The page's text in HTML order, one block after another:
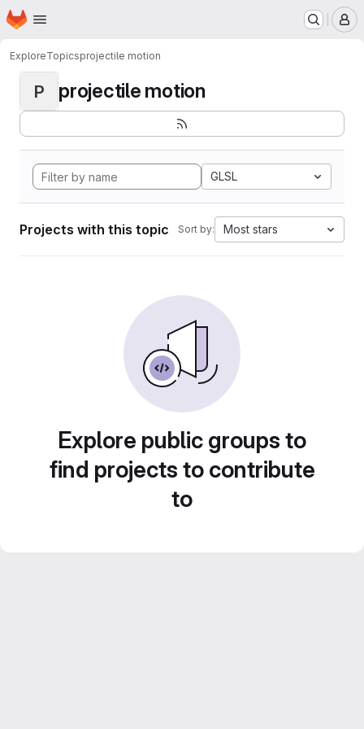
Skip to main content
Homepage
ExploreTopicsprojectile motion
P projectile motion
GLSL
Projects with this topic Sort by: Most stars
Explore public groups to
find projects to contribute
to